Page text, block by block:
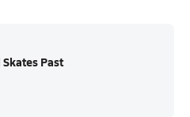
Past